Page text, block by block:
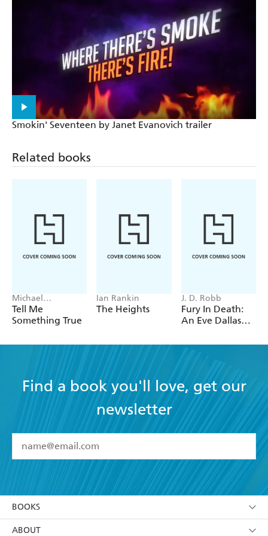
Smokin' Seventeen by Janet Evanovich trailer
Related books
Michael
Robotham
Tell Me
Something True
Ian Rankin
The Heights
J. D. Robb
Fury In Death:
An Eve Dallas
63)
Find a book you'll love, get our
newsletter
I have read and accept the Terms and Conditions
YESI am over 13 years of age
using my personal information or data as set out in
BOOKS
Browse
ABOUT